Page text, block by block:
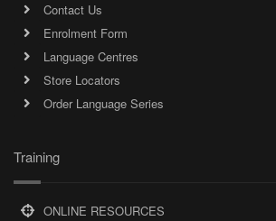
Contact Us
Enrolment Form
Language Centres
Store Locators
Order Language Series
Training
ONLINE RESOURCES